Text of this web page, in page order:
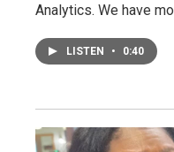
Analytics. We have
LISTEN • 0:40